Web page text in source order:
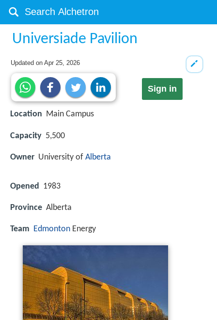
Universiade Pavilion
Updated onApr 25, 2026
Sign in
Location Main Campus
Capacity 5,500
Owner University of Alberta
Opened 1983
Province Alberta
Team Edmonton Energy